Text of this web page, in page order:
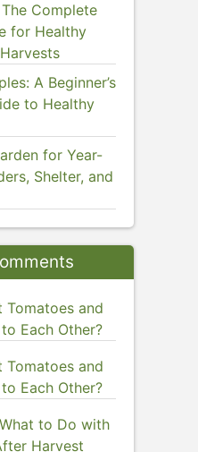
Complete
for Healthy
A Beginner’s
to Healthy
for Year-
Shelter, and
Tomatoes and
Each Other?
Tomatoes and
Each Other?
What to Do with
Harvest